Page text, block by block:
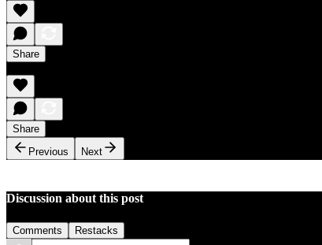
Share
Share
Previous
Next
Discussion about this post
Comments Restacks